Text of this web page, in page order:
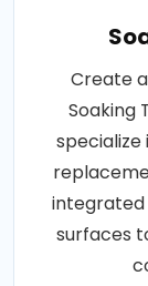
Create
Soaking
specialize
surfaces